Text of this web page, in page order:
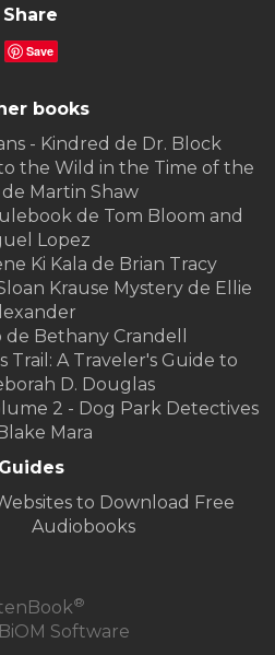
Share
Save
books
- Kindred de Dr. Block
the Wild in the Time of the
de Martin Shaw
de Tom Bloom and
Lopez
Ki Kala de Brian Tracy
Krause Mystery de Ellie
de Bethany Crandell
Trail: A Traveler's Guide to
D. Douglas
2 - Dog Park Detectives
Mara
Guides
to Download Free
Audiobooks
®
Software